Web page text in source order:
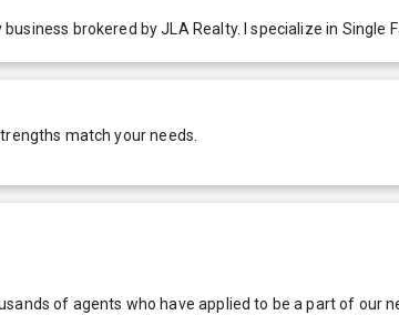
brokered by JLA Realty. I specialize in
match your needs.
of agents who have applied to be a part of